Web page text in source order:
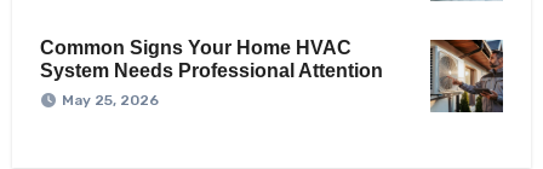
Common Signs Your Home HVAC
System Needs Professional Attention
May 25, 2026